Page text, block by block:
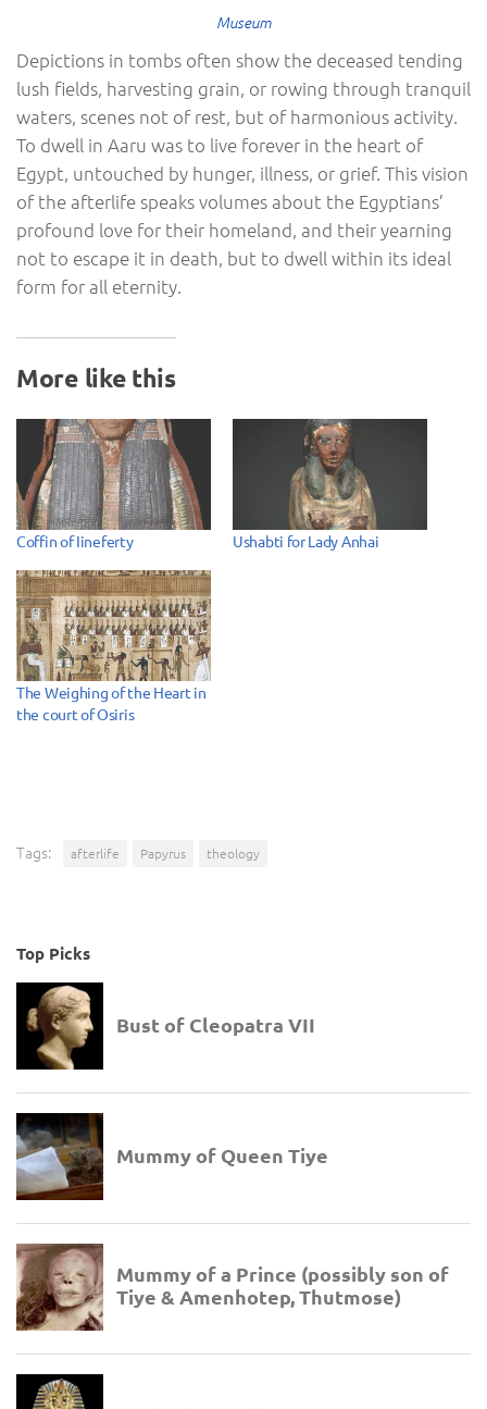
Museum
Depictions in tombs often show the deceased tending
lush fields, harvesting grain, or rowing through tranquil
waters, scenes not of rest, but of harmonious activity.
To dwell in Aaru was to live forever in the heart of
Egypt, untouched by hunger, illness, or grief. This vision
of the afterlife speaks volumes about the Egyptians’
profound love for their homeland, and their yearning
not to escape it in death, but to dwell within its ideal
form for all eternity.
More like this
Coffin of Iineferty Ushabti for Lady Anhai
The Weighing of the Heart in
the court of Osiris
Tags: afterlife Papyrus theology
Top Picks